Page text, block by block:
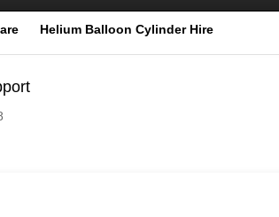
Helium Balloon Cylinder Hire